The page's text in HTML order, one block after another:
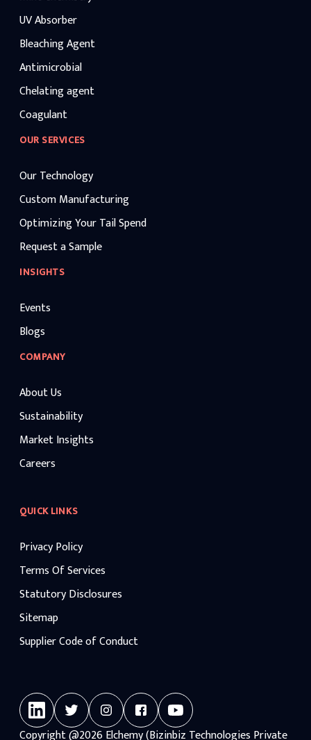
UV Absorber
Bleaching Agent
Antimicrobial
Chelating agent
Coagulant
OUR SERVICES
Our Technology
Custom Manufacturing
Optimizing Your Tail Spend
Request a Sample
INSIGHTS
Events
Blogs
COMPANY
About Us
Sustainability
Market Insights
Careers
QUICK LINKS
Privacy Policy
Terms Of Services
Statutory Disclosures
Sitemap
Supplier Code of Conduct
Copyright@2026Elchemy (Bizinbiz Technologies Private